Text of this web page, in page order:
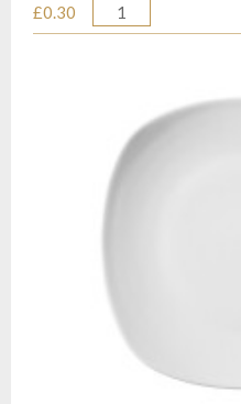
£0.30
Quantity